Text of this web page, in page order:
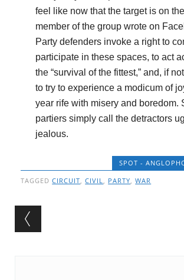
feel like now that the target is on
member of the group wrote on
Party defenders invoke a right to
participate in these spaces, to act
the “survival of the fittest,” and, if
to try to experience a modicum of
year rife with misery and boredom.
partiers simply call the detractors
jealous.
SPOT -
TAGGEDCIRCUIT,CIVIL, PARTY,WAR
Post navigation